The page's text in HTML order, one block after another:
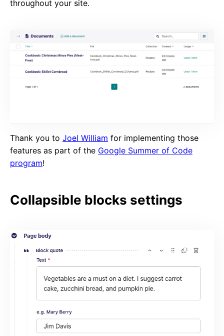
throughout your site.
Thank you to Joel William for implementing those
features as part of the Google Summer of Code
program!
Collapsible blocks settings